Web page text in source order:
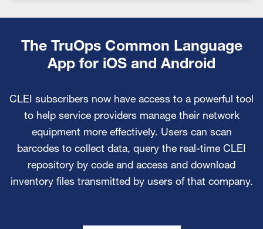
The TruOps Common Language
App for iOS and Android
CLEI subscribers now have access to a powerful tool
to help service providers manage their network
equipment more effectively. Users can scan
barcodes to collect data, query the real-time CLEI
repository by code and access and download
inventory files transmitted by users of that company.